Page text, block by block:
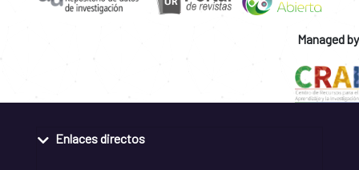
Managed by
Enlaces directos